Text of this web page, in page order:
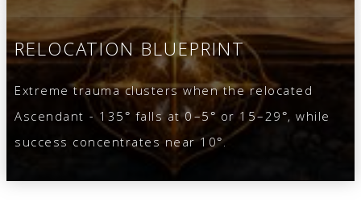
RELOCATION BLUEPRINT
Extreme trauma clusters when the relocated
Ascendant - 135° falls at 0–5° or 15–29°, while
success concentrates near 10°.